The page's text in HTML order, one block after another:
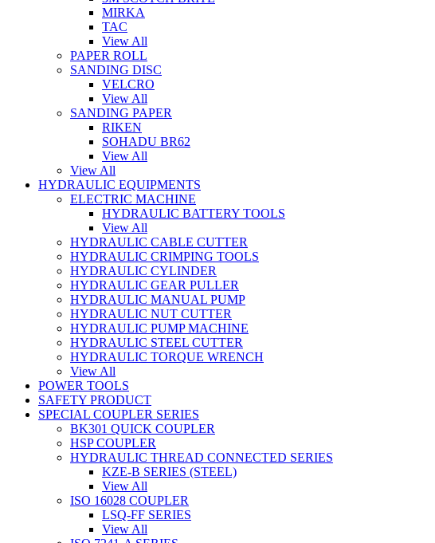
MIRKA
TAC
View All
PAPER ROLL
SANDING DISC
VELCRO
View All
SANDING PAPER
RIKEN
SOHADU BR62
View All
View All
HYDRAULIC EQUIPMENTS
ELECTRIC MACHINE
HYDRAULIC BATTERY TOOLS
View All
HYDRAULIC CABLE CUTTER
HYDRAULIC CRIMPING TOOLS
HYDRAULIC CYLINDER
HYDRAULIC GEAR PULLER
HYDRAULIC MANUAL PUMP
HYDRAULIC NUT CUTTER
HYDRAULIC PUMP MACHINE
HYDRAULIC STEEL CUTTER
HYDRAULIC TORQUE WRENCH
View All
POWER TOOLS
SAFETY PRODUCT
SPECIAL COUPLER SERIES
BK301 QUICK COUPLER
HSP COUPLER
HYDRAULIC THREAD CONNECTED SERIES
KZE-B SERIES (STEEL)
View All
ISO 16028 COUPLER
LSQ-FF SERIES
View All